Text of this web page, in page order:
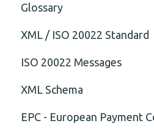
Glossary
XML / ISO 20022 Standard
General
Technical
ISO 20022 Messages
ISO20022
General
XML Schema
Attribute
EPC - European Payment